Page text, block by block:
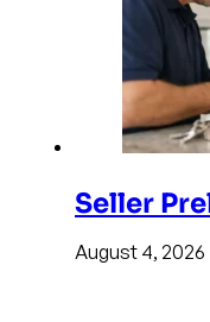
Seller
August 4, 2026